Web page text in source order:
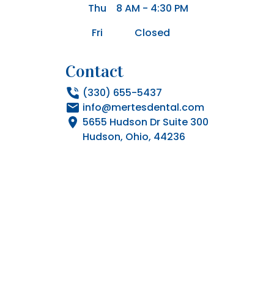
Thu
8 AM - 4:30 PM
Fri
Closed
Contact
(330) 655-5437
info@mertesdental.com
5655 Hudson Dr Suite 300
Hudson, Ohio, 44236